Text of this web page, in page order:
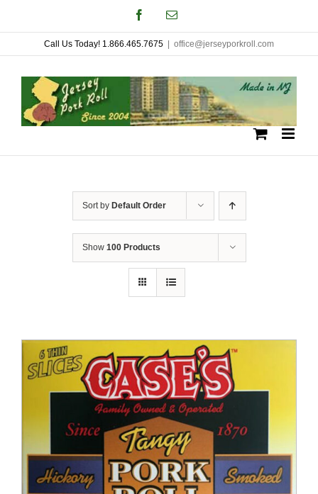
to
content
FacebookEmail
Call Us Today! 1.866.465.7675 office@jerseyporkroll.com
Sort by Default Order
Show 100 Products